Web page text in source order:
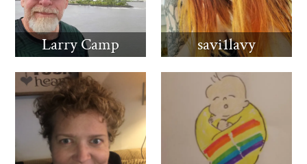
Larry Camp savi1lavy